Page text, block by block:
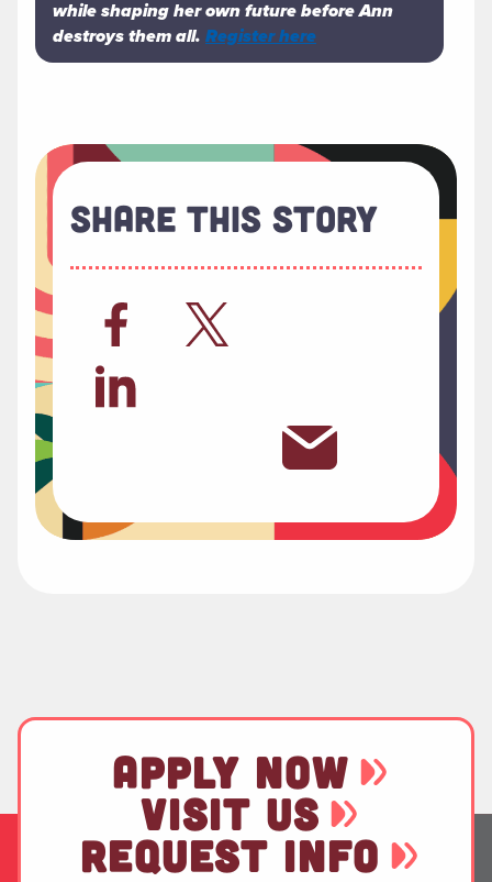
while shaping her own future before Ann
destroys them all. Register here
Share This Story
APPLY NOW
VISIT US
REQUEST INFO